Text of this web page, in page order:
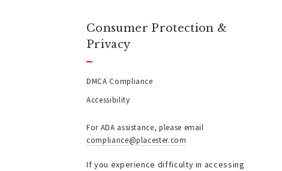
Consumer Protection &
Privacy
DMCA Compliance
Accessibility
For ADA assistance, please email
compliance@placester.com
If you experience difficulty in accessing